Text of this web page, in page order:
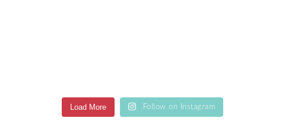
Load More Follow on Instagram